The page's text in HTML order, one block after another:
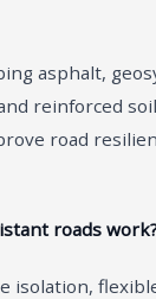
asphalt,
reinforced
road
roads
isolation,